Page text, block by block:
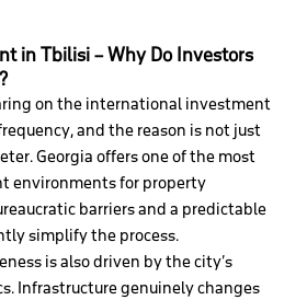
in Tbilisi – Why Do Investors
on the international investment
and the reason is not just
Georgia offers one of the most
environments for property
barriers and a predictable
simplify the process.
is also driven by the city’s
Infrastructure genuinely changes